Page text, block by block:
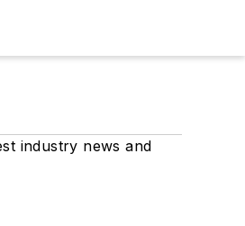
industry news and